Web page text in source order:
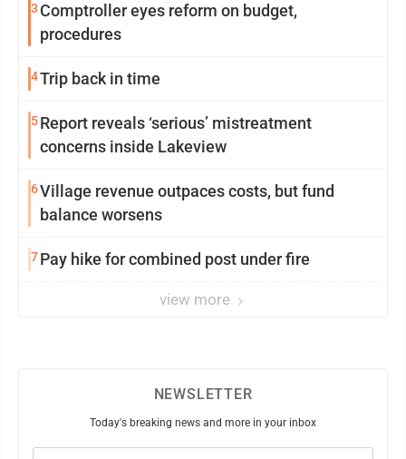
3 Comptroller eyes reform on budget,
procedures
4Trip back in time
5Report reveals ‘serious’ mistreatment
concerns inside Lakeview
6Village revenue outpaces costs, but fund
balance worsens
7Pay hike for combined post under fire
view more
NEWSLETTER
Today's breaking news and more in your inbox
Email